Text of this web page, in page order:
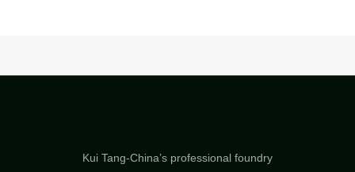
Kui Tang-China’s professional foundry